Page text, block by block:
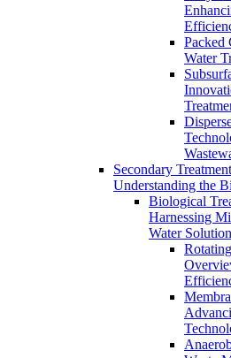
Packed
Water
Secondary
Understanding the
Biological
Harnessing
Water